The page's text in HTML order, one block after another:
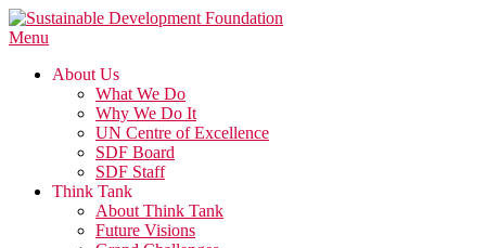
Skip
to
Menu
About Us
What We Do
Why We Do It
UN Centre of Excellence
SDF Board
SDF Staff
Think Tank
About Think Tank
Future Visions